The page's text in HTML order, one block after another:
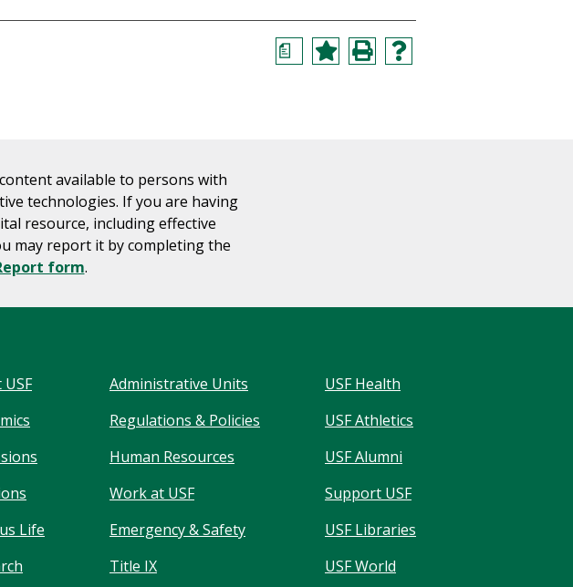
a
available to persons with
technologies. If you are having
resource, including effective
may report it by completing the
form.
Life
Administrative Units
Regulations & Policies
Human Resources
Work at USF
Emergency & Safety
Title IX
USF Health
USF Athletics
USF Alumni
Support USF
USF Libraries
USF World